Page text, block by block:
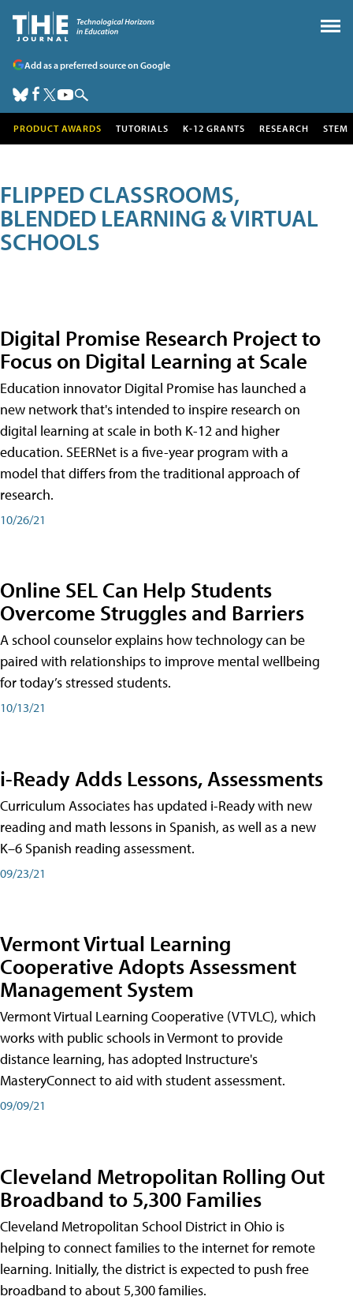
Add as a preferred source on Google
PRODUCT AWARDS TUTORIALS K-12 GRANTS RESEARCH STEM
FLIPPED CLASSROOMS,
BLENDED LEARNING & VIRTUAL
SCHOOLS
Digital Promise Research Project to
Focus on Digital Learning at Scale
Education innovator Digital Promise has launched a
new network that's intended to inspire research on
digital learning at scale in both K-12 and higher
education. SEERNet is a five-year program with a
model that differs from the traditional approach of
research.
10/26/21
Online SEL Can Help Students
Overcome Struggles and Barriers
A school counselor explains how technology can be
paired with relationships to improve mental wellbeing
for today’s stressed students.
10/13/21
i-Ready Adds Lessons, Assessments
Curriculum Associates has updated i-Ready with new
reading and math lessons in Spanish, as well as a new
K–6 Spanish reading assessment.
09/23/21
Vermont Virtual Learning
Cooperative Adopts Assessment
Management System
Vermont Virtual Learning Cooperative (VTVLC), which
works with public schools in Vermont to provide
distance learning, has adopted Instructure's
MasteryConnect to aid with student assessment.
09/09/21
Cleveland Metropolitan Rolling Out
Broadband to 5,300 Families
Cleveland Metropolitan School District in Ohio is
helping to connect families to the internet for remote
learning. Initially, the district is expected to push free
broadband to about 5,300 families.